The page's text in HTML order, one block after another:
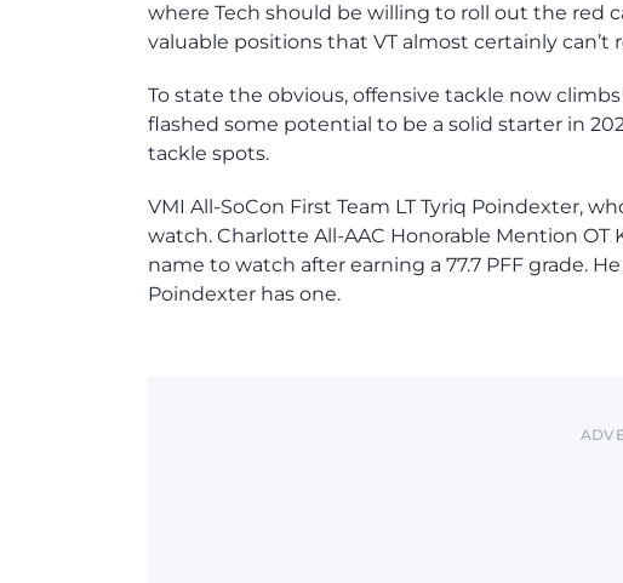
where Tech should be willing to roll out the red
valuable positions that VT almost certainly can’t
To state the obvious, offensive tackle now
flashed some potential to be a solid starter in
tackle spots.
VMI All-SoCon First Team LT Tyriq Poindexter,
watch. Charlotte All-AAC Honorable Mention OT
name to watch after earning a 77.7 PFF grade.
Poindexter has one.